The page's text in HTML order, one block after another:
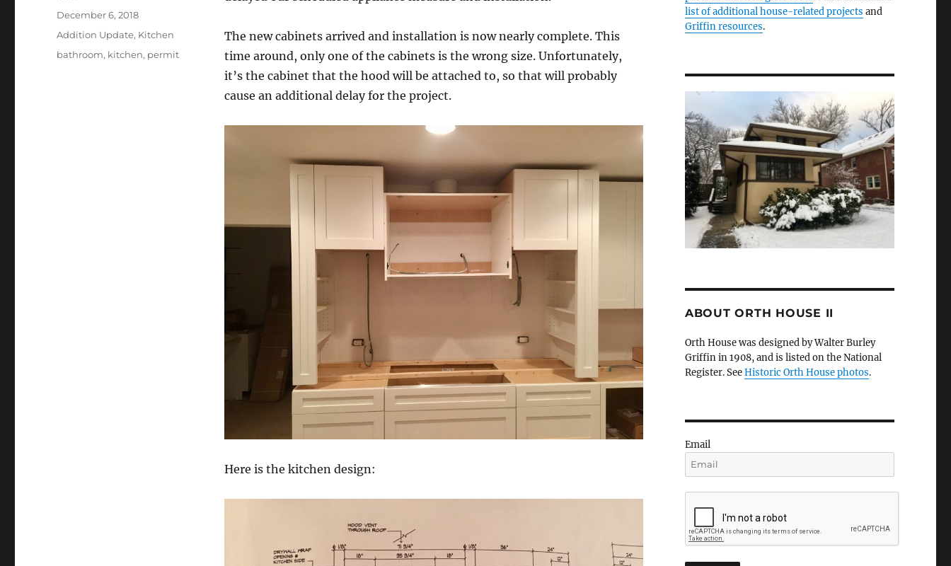
The new cabinets arrived and installation is now nearly complete. This
time around, only one of the cabinets is the wrong size. Unfortunately,
it’s the cabinet that the hood will be attached to, so that will probably
cause an additional delay for the project.
Here is the kitchen design:
Posted
on
December 6, 2018
Categories
Addition Update, Kitchen
Tags
bathroom, kitchen, permit
list of additional house-related projects and
Griffin resources.
ABOUT ORTH HOUSE II
Orth House was designed by Walter Burley
Griffin in 1908, and is listed on the National
Register. SeeHistoric Orth House photos.
Email